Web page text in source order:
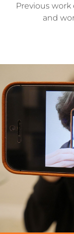
Previous
and